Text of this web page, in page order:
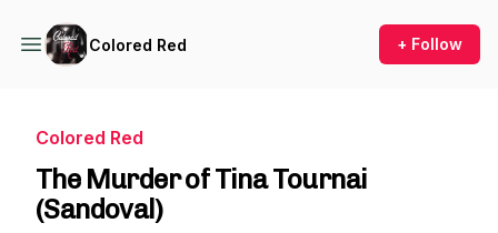
Colored Red + Follow
Colored Red
The Murder of Tina Tournai
(Sandoval)